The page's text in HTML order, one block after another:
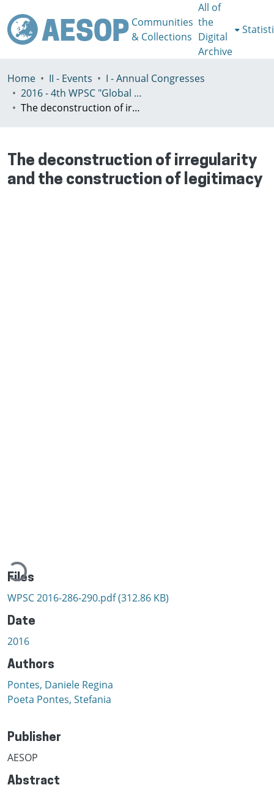
Communities
& Collections
All of
the
Digital
Archive
Home II - Events
I - Annual Congresses
2016 - 4th WPSC "Global crisis, planning & challenges to spatial justice in the North and in the South", Rio de Janeiro, Brazil, Јuly 3-8th
The deconstruction of irregularity and the construction of legitimacy
The deconstruction of irregularity
and the construction of legitimacy
Loading...
Files
WPSC 2016-286-290.pdf(312.86 KB)
Date
2016
Authors
Pontes, Daniele Regina
Poeta Pontes, Stefania
Publisher
AESOP
Abstract